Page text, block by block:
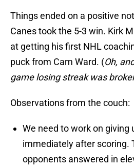
Things ended on a positive
Canes took the 5-3 win. Kirk
at getting his first NHL
puck from Cam Ward. (Oh,
game losing streak was
Observations from the couch:
We need to work on giving
immediately after scoring.
opponents answered in